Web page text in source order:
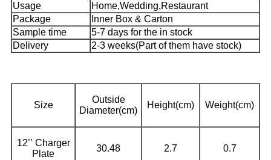
Usage
Home,Wedding,Restaurant
Package
Inner Box & Carton
Sample time
5-7 days for the in stock
Delivery
2-3 weeks(Part of them have stock)
Size
Outside
Diameter(cm)
Height(cm) Weight(cm)
12’’ Charger
Plate
30.48 2.7 0.7